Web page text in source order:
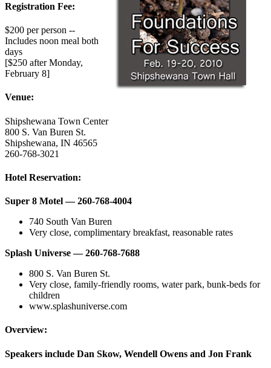
Registration Fee:
$200 per person --
Includes noon meal both
days
[$250 after Monday,
February 8]
Venue:
Shipshewana Town Center
800 S. Van Buren St.
Shipshewana, IN 46565
260-768-3021
Hotel Reservation:
Super 8 Motel — 260-768-4004
740 South Van Buren
Very close, complimentary breakfast, reasonable rates
Splash Universe — 260-768-7688
800 S. Van Buren St.
Very close, family-friendly rooms, water park, bunk-beds for
children
www.splashuniverse.com
Overview:
Speakers include Dan Skow, Wendell Owens and Jon Frank